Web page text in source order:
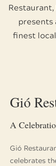
presents
finest
Gió
A
Gió
celebrates